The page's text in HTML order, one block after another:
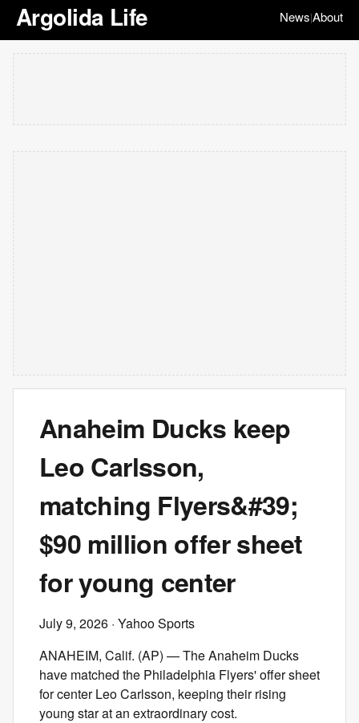
Argolida Life News|About
Anaheim Ducks keep
Leo Carlsson,
matching Flyers&#39;
$90 million offer sheet
for young center
July 9, 2026 · Yahoo Sports
ANAHEIM, Calif. (AP) — The Anaheim Ducks
have matched the Philadelphia Flyers' offer sheet
for center Leo Carlsson, keeping their rising
young star at an extraordinary cost.